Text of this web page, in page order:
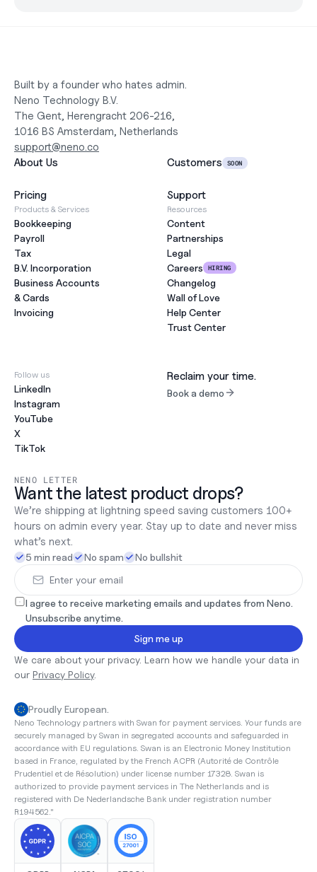
Built by a founder who hates admin.
Neno Technology B.V.
The Gent, Herengracht 206-216,
1016 BS Amsterdam, Netherlands
support@neno.co
About Us
Customers SOON
Pricing Support
Products & Services
Bookkeeping
Payroll
Tax
B.V. Incorporation
Business Accounts
& Cards
Invoicing
Resources
Content
Partnerships
Legal
Careers
HIRING
Changelog
Wall of Love
Help Center
Trust Center
Follow us
LinkedIn
Instagram
YouTube
X
TikTok
Reclaim your time.
Book a demo
NENO LETTER
Want the latest product drops?
We’re shipping at lightning speed saving customers 100+
hours on admin every year. Stay up to date and never miss
what’s next.
5 min read No spam No bullshit
Sign me up
I agree to receive marketing emails and updates from Neno.
Unsubscribe anytime.
We care about your privacy. Learn how we handle your data in
our Privacy Policy.
Proudly European.
Neno Technology partners with Swan for payment services. Your funds are
securely managed by Swan in segregated accounts and safeguarded in
accordance with EU regulations. Swan is an Electronic Money Institution
based in France, regulated by the French ACPR (Autorité de Contrôle
Prudentiel et de Résolution) under license number 17328. Swan is
authorized to provide payment services in The Netherlands and is
registered with De Nederlandsche Bank under registration number
R194562."